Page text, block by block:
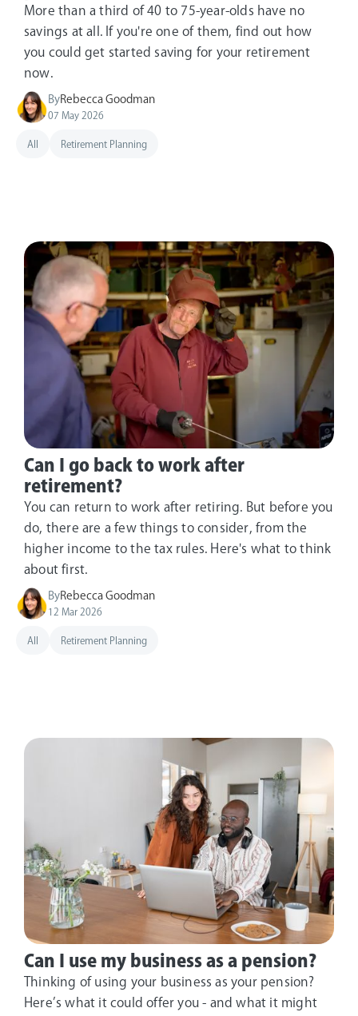
More than a third of 40 to 75-year-olds have no
savings at all. If you're one of them, find out how
you could get started saving for your retirement
now.
ByRebecca Goodman
07 May 2026
All Retirement Planning
Can I go back to work after
retirement?
You can return to work after retiring. But before you
do, there are a few things to consider, from the
higher income to the tax rules. Here's what to think
about first.
ByRebecca Goodman
12 Mar 2026
All Retirement Planning
Can I use my business as a pension?
Thinking of using your business as your pension?
Here’s what it could offer you - and what it might